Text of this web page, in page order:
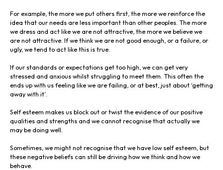
For example, the more we put others first, the more we reinforce the
idea that our needs are less important than other peoples. The more
we dress and act like we are not attractive, the more we believe we
are not attractive. If we think we are not good enough, or a failure, or
ugly, we tend to act like this is true.
If our standards or expectations get too high, we can get very
stressed and anxious whilst struggling to meet them. This often the
ends up with us feeling like we are failing, or at best, just about ‘getting
away with it’.
Self esteem makes us block out or twist the evidence of our positive
qualities and strengths and we cannot recognise that actually we
may be doing well.
Sometimes, we might not recognise that we have low self esteem, but
these negative beliefs can still be driving how we think and how we
behave.